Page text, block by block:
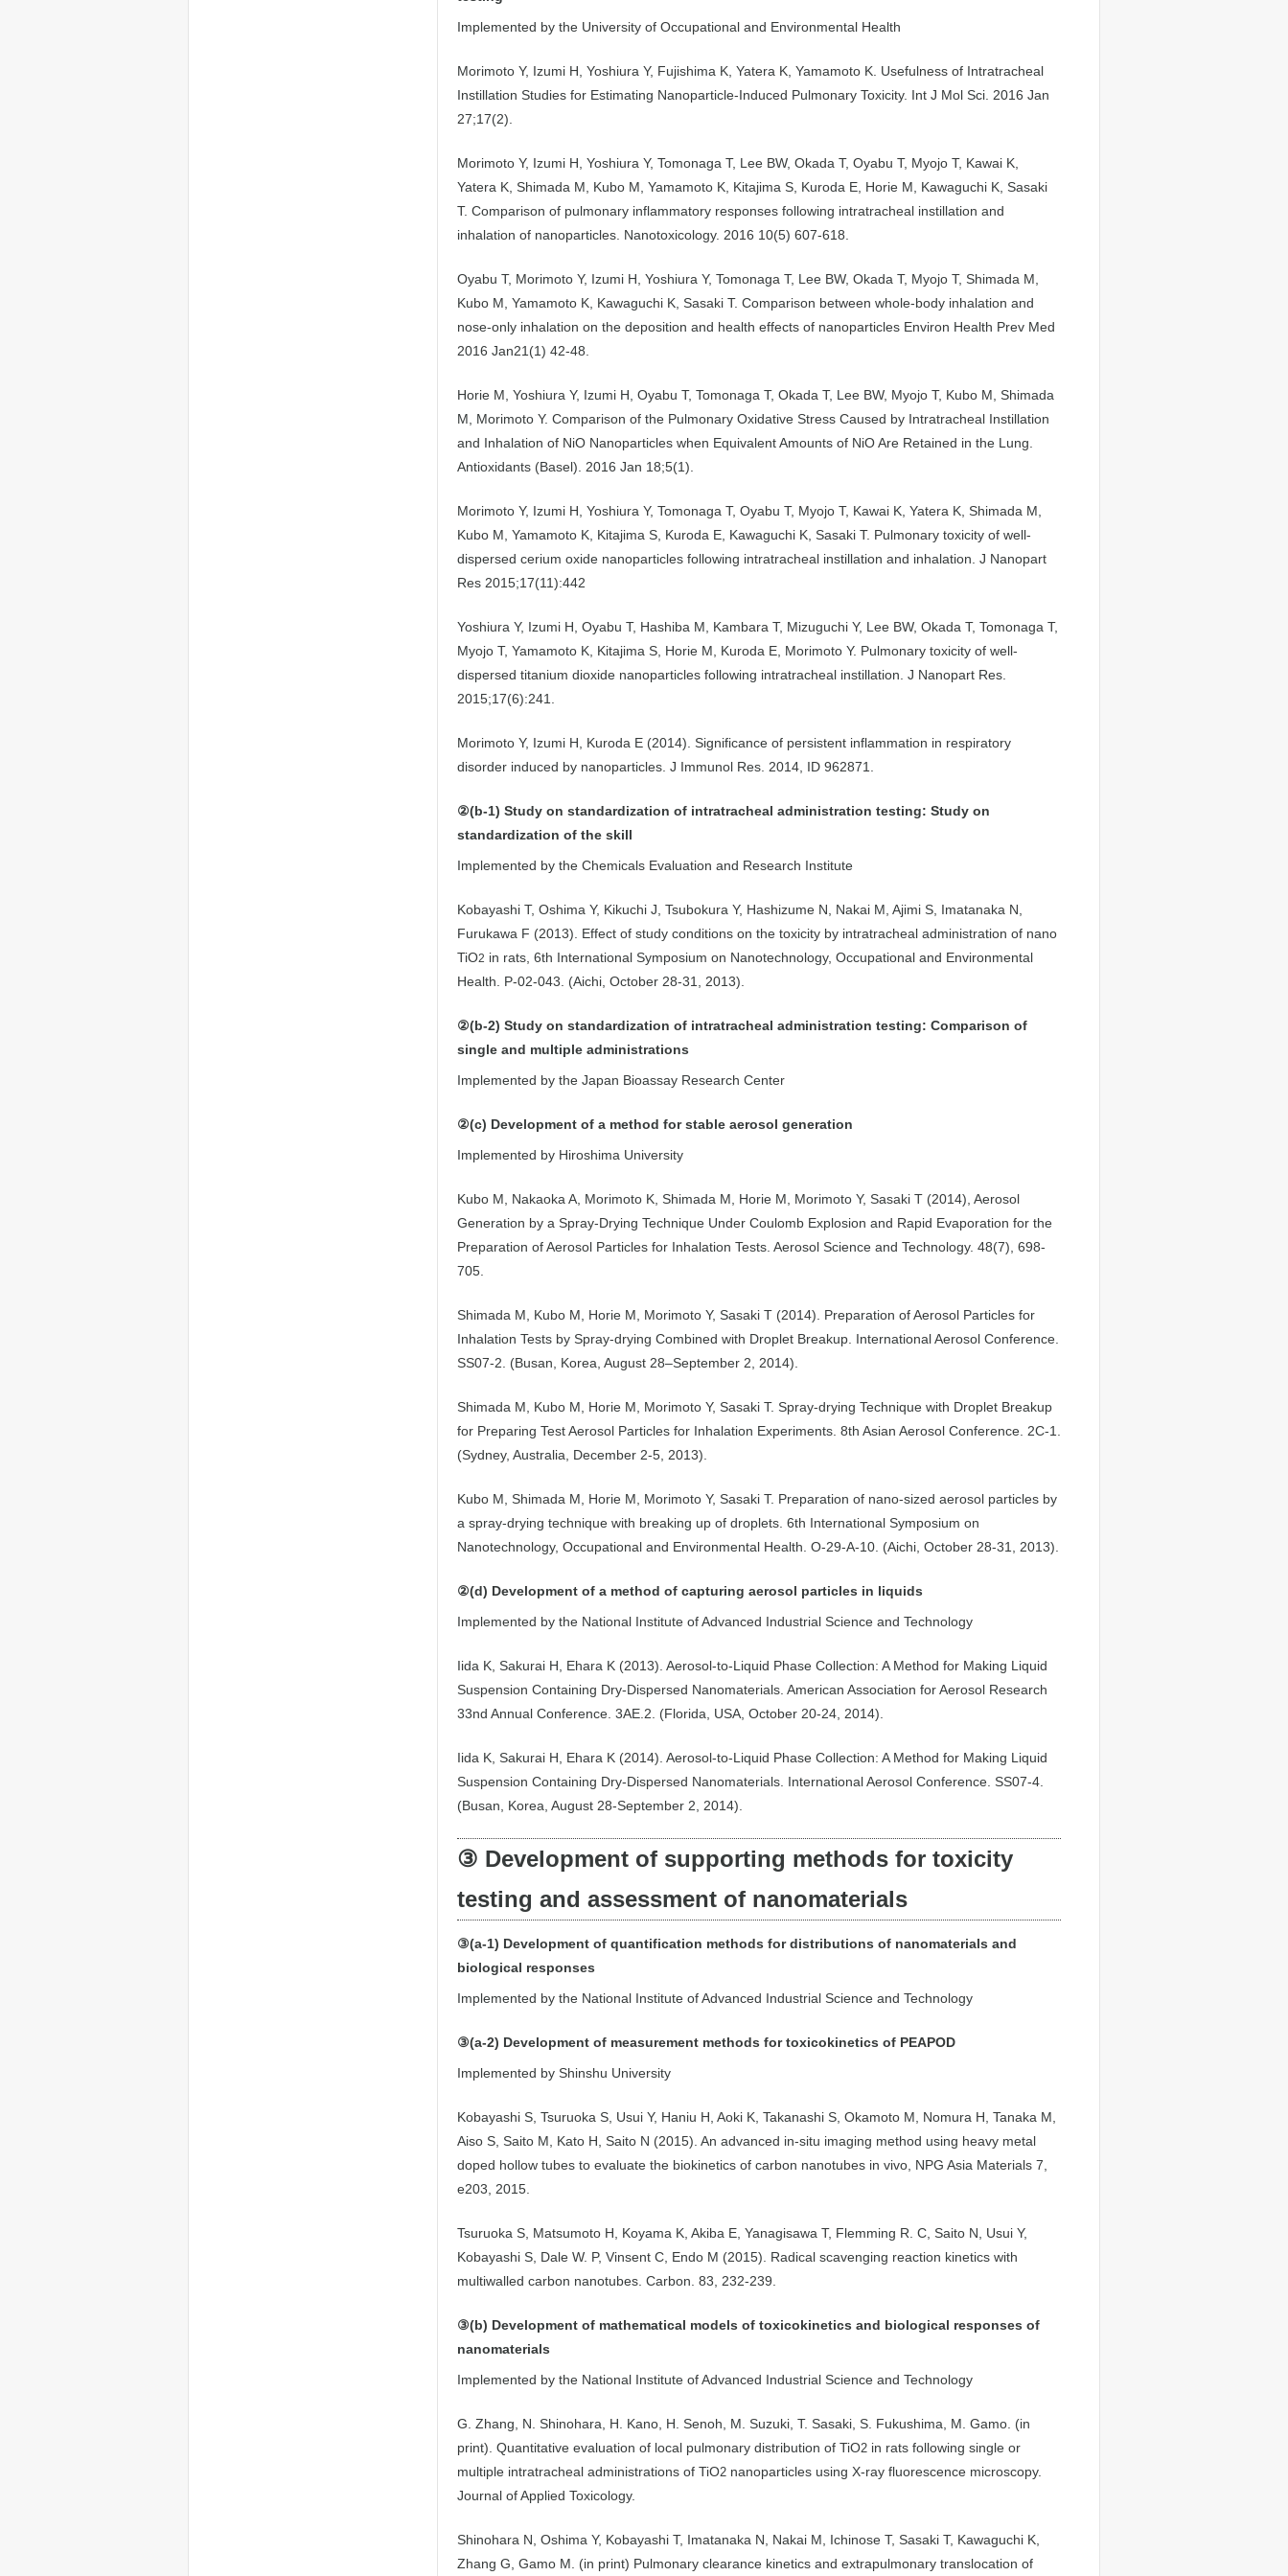
Implemented by the University of Occupational and Environmental Health
Morimoto Y, Izumi H, Yoshiura Y, Fujishima K, Yatera K, Yamamoto K. Usefulness of Intratracheal
Instillation Studies for Estimating Nanoparticle-Induced Pulmonary Toxicity. Int J Mol Sci. 2016 Jan
27;17(2).
Morimoto Y, Izumi H, Yoshiura Y, Tomonaga T, Lee BW, Okada T, Oyabu T, Myojo T, Kawai K,
Yatera K, Shimada M, Kubo M, Yamamoto K, Kitajima S, Kuroda E, Horie M, Kawaguchi K, Sasaki
T. Comparison of pulmonary inflammatory responses following intratracheal instillation and
inhalation of nanoparticles. Nanotoxicology. 2016 10(5) 607-618.
Oyabu T, Morimoto Y, Izumi H, Yoshiura Y, Tomonaga T, Lee BW, Okada T, Myojo T, Shimada M,
Kubo M, Yamamoto K, Kawaguchi K, Sasaki T. Comparison between whole-body inhalation and
nose-only inhalation on the deposition and health effects of nanoparticles Environ Health Prev Med
2016 Jan21(1) 42-48.
Horie M, Yoshiura Y, Izumi H, Oyabu T, Tomonaga T, Okada T, Lee BW, Myojo T, Kubo M, Shimada
M, Morimoto Y. Comparison of the Pulmonary Oxidative Stress Caused by Intratracheal Instillation
and Inhalation of NiO Nanoparticles when Equivalent Amounts of NiO Are Retained in the Lung.
Antioxidants (Basel). 2016 Jan 18;5(1).
Morimoto Y, Izumi H, Yoshiura Y, Tomonaga T, Oyabu T, Myojo T, Kawai K, Yatera K, Shimada M,
Kubo M, Yamamoto K, Kitajima S, Kuroda E, Kawaguchi K, Sasaki T. Pulmonary toxicity of well-
dispersed cerium oxide nanoparticles following intratracheal instillation and inhalation. J Nanopart
Res 2015;17(11):442
Yoshiura Y, Izumi H, Oyabu T, Hashiba M, Kambara T, Mizuguchi Y, Lee BW, Okada T, Tomonaga T,
Myojo T, Yamamoto K, Kitajima S, Horie M, Kuroda E, Morimoto Y. Pulmonary toxicity of well-
dispersed titanium dioxide nanoparticles following intratracheal instillation. J Nanopart Res.
2015;17(6):241.
Morimoto Y, Izumi H, Kuroda E (2014). Significance of persistent inflammation in respiratory
disorder induced by nanoparticles. J Immunol Res. 2014, ID 962871.
②(b-1) Study on standardization of intratracheal administration testing: Study on
standardization of the skill
Implemented by the Chemicals Evaluation and Research Institute
Kobayashi T, Oshima Y, Kikuchi J, Tsubokura Y, Hashizume N, Nakai M, Ajimi S, Imatanaka N,
Furukawa F (2013). Effect of study conditions on the toxicity by intratracheal administration of nano
TiO2 in rats, 6th International Symposium on Nanotechnology, Occupational and Environmental
Health. P-02-043. (Aichi, October 28-31, 2013).
②(b-2) Study on standardization of intratracheal administration testing: Comparison of
single and multiple administrations
Implemented by the Japan Bioassay Research Center
②(c) Development of a method for stable aerosol generation
Implemented by Hiroshima University
Kubo M, Nakaoka A, Morimoto K, Shimada M, Horie M, Morimoto Y, Sasaki T (2014), Aerosol
Generation by a Spray-Drying Technique Under Coulomb Explosion and Rapid Evaporation for the
Preparation of Aerosol Particles for Inhalation Tests. Aerosol Science and Technology. 48(7), 698-
705.
Shimada M, Kubo M, Horie M, Morimoto Y, Sasaki T (2014). Preparation of Aerosol Particles for
Inhalation Tests by Spray-drying Combined with Droplet Breakup. International Aerosol Conference.
SS07-2. (Busan, Korea, August 28–September 2, 2014).
Shimada M, Kubo M, Horie M, Morimoto Y, Sasaki T. Spray-drying Technique with Droplet Breakup
for Preparing Test Aerosol Particles for Inhalation Experiments. 8th Asian Aerosol Conference. 2C-1.
(Sydney, Australia, December 2-5, 2013).
Kubo M, Shimada M, Horie M, Morimoto Y, Sasaki T. Preparation of nano-sized aerosol particles by
a spray-drying technique with breaking up of droplets. 6th International Symposium on
Nanotechnology, Occupational and Environmental Health. O-29-A-10. (Aichi, October 28-31, 2013).
②(d) Development of a method of capturing aerosol particles in liquids
Implemented by the National Institute of Advanced Industrial Science and Technology
Iida K, Sakurai H, Ehara K (2013). Aerosol-to-Liquid Phase Collection: A Method for Making Liquid
Suspension Containing Dry-Dispersed Nanomaterials. American Association for Aerosol Research
33nd Annual Conference. 3AE.2. (Florida, USA, October 20-24, 2014).
Iida K, Sakurai H, Ehara K (2014). Aerosol-to-Liquid Phase Collection: A Method for Making Liquid
Suspension Containing Dry-Dispersed Nanomaterials. International Aerosol Conference. SS07-4.
(Busan, Korea, August 28-September 2, 2014).
③ Development of supporting methods for toxicity
testing and assessment of nanomaterials
③(a-1) Development of quantification methods for distributions of nanomaterials and
biological responses
Implemented by the National Institute of Advanced Industrial Science and Technology
③(a-2) Development of measurement methods for toxicokinetics of PEAPOD
Implemented by Shinshu University
Kobayashi S, Tsuruoka S, Usui Y, Haniu H, Aoki K, Takanashi S, Okamoto M, Nomura H, Tanaka M,
Aiso S, Saito M, Kato H, Saito N (2015). An advanced in-situ imaging method using heavy metal
doped hollow tubes to evaluate the biokinetics of carbon nanotubes in vivo, NPG Asia Materials 7,
e203, 2015.
Tsuruoka S, Matsumoto H, Koyama K, Akiba E, Yanagisawa T, Flemming R. C, Saito N, Usui Y,
Kobayashi S, Dale W. P, Vinsent C, Endo M (2015). Radical scavenging reaction kinetics with
multiwalled carbon nanotubes. Carbon. 83, 232-239.
③(b) Development of mathematical models of toxicokinetics and biological responses of
nanomaterials
Implemented by the National Institute of Advanced Industrial Science and Technology
G. Zhang, N. Shinohara, H. Kano, H. Senoh, M. Suzuki, T. Sasaki, S. Fukushima, M. Gamo. (in
print). Quantitative evaluation of local pulmonary distribution of TiO2 in rats following single or
multiple intratracheal administrations of TiO2 nanoparticles using X-ray fluorescence microscopy.
Journal of Applied Toxicology.
Shinohara N, Oshima Y, Kobayashi T, Imatanaka N, Nakai M, Ichinose T, Sasaki T, Kawaguchi K,
Zhang G, Gamo M. (in print) Pulmonary clearance kinetics and extrapulmonary translocation of